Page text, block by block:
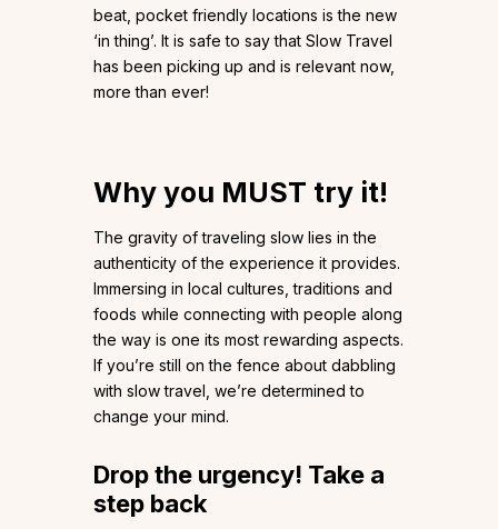
beat, pocket friendly locations is the new
‘in thing’. It is safe to say that Slow Travel
has been picking up and is relevant now,
more than ever!
Why you MUST try it!
The gravity of traveling slow lies in the
authenticity of the experience it provides.
Immersing in local cultures, traditions and
foods while connecting with people along
the way is one its most rewarding aspects.
If you’re still on the fence about dabbling
with slow travel, we’re determined to
change your mind.
Drop the urgency! Take a
step back